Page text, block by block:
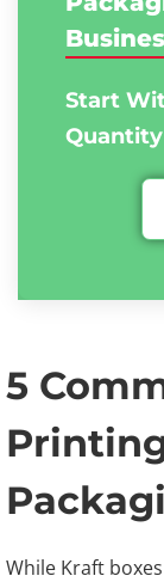
Start
Quantity
5
While Kraft